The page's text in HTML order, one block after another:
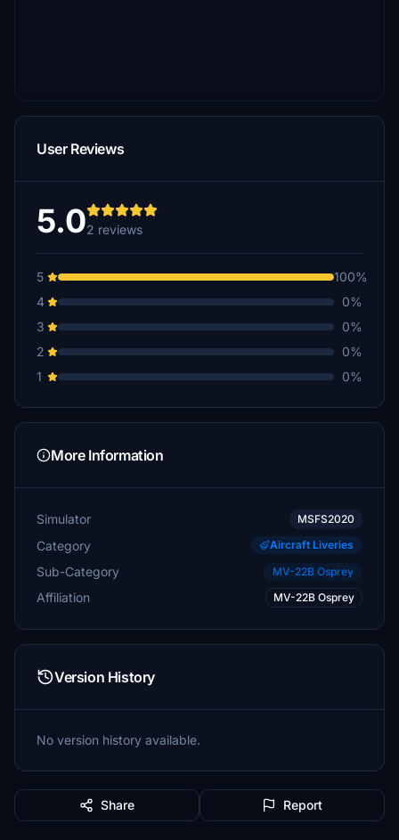
User Reviews
5.02 reviews
5
100%
4
0%
3
0%
2
0%
1
0%
More Information
Simulator MSFS2020
Category Aircraft Liveries
Sub-Category MV-22B Osprey
Affiliation MV-22B Osprey
Version History
No version history available.
Share Report